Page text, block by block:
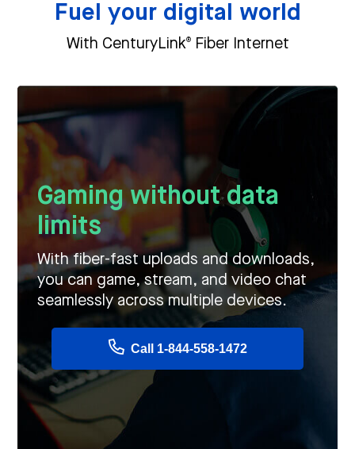
Fuel your digital world
With CenturyLink®Fiber Internet
Gaming without data
limits
With fiber-fast uploads and downloads,
you can game, stream, and video chat
seamlessly across multiple devices.
Call 1-844-558-1472